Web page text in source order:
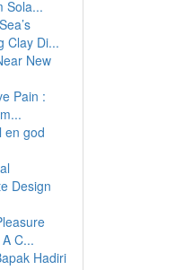
Sola...
Clay Di...
New
Pain :
en god
Design
C...
Hadiri